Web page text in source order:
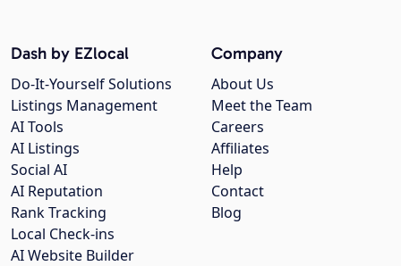
Company
About Us
Meet the Team
Careers
Affiliates
Help
Contact
Blog
Dash by EZlocal
Do-It-Yourself Solutions
Listings Management
AI Tools
AI Listings
Social AI
AI Reputation
Rank Tracking
Local Check-ins
AI Website Builder